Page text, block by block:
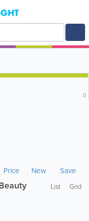
0
Price New Save
List Grid